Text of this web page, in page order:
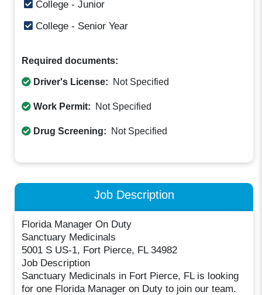
College - Junior
College - Senior Year
Required documents:
Driver's License: Not Specified
Work Permit: Not Specified
Drug Screening: Not Specified
Job Description
Florida Manager On Duty
Sanctuary Medicinals
5001 S US-1, Fort Pierce, FL 34982
Job Description
Sanctuary Medicinals in Fort Pierce, FL is looking
for one Florida Manager on Duty to join our team.